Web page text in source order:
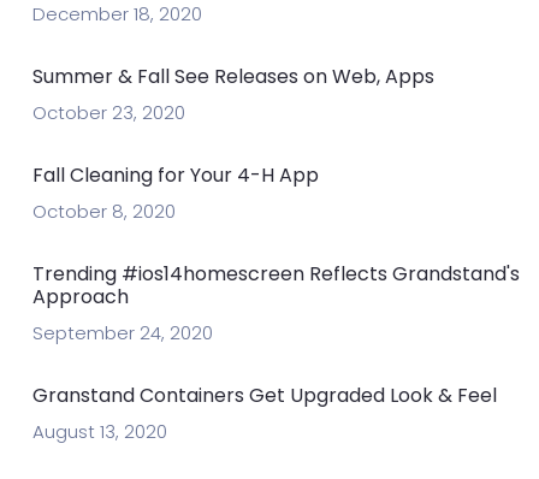
December 18, 2020
Summer & Fall See Releases on Web, Apps
October 23, 2020
Fall Cleaning for Your 4-H App
October 8, 2020
Trending #ios14homescreen Reflects Grandstand's
Approach
September 24, 2020
Granstand Containers Get Upgraded Look & Feel
August 13, 2020